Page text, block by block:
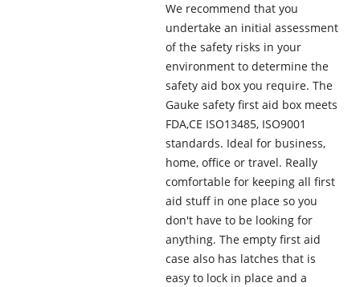
We recommend that you
undertake an initial assessment
of the safety risks in your
environment to determine the
safety aid box you require. The
Gauke safety first aid box meets
FDA,CE ISO13485, ISO9001
standards. Ideal for business,
home, office or travel. Really
comfortable for keeping all first
aid stuff in one place so you
don't have to be looking for
anything. The empty first aid
case also has latches that is
easy to lock in place and a